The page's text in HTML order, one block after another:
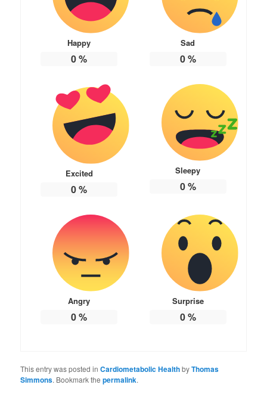
Happy
0%
Sad
0%
Excited
0%
Sleepy
0%
Angry
0%
Surprise
0%
This entry was posted inCardiometabolic HealthbyThomas
Simmons. Bookmark thepermalink.